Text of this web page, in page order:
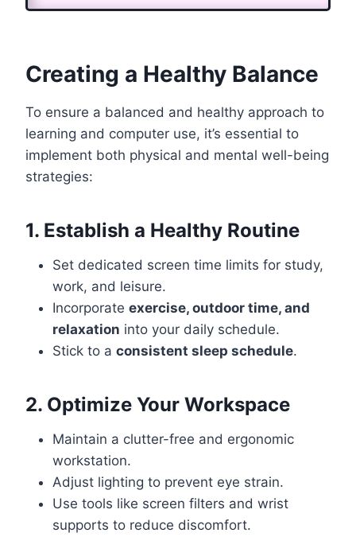
Creating a Healthy Balance
To ensure a balanced and healthy approach to
learning and computer use, it’s essential to
implement both physical and mental well-being
strategies:
1. Establish a Healthy Routine
Set dedicated screen time limits for study,
work, and leisure.
Incorporate exercise, outdoor time, and
relaxation into your daily schedule.
Stick to a consistent sleep schedule.
2. Optimize Your Workspace
Maintain a clutter-free and ergonomic
workstation.
Adjust lighting to prevent eye strain.
Use tools like screen filters and wrist
supports to reduce discomfort.